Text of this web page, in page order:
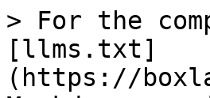
> For the
[llms.txt]
(https://